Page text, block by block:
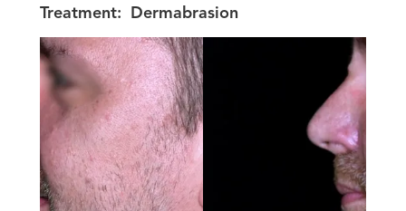
Treatment: Dermabrasion